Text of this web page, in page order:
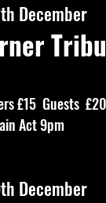
December
£15 Guests
Act 9pm
December